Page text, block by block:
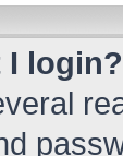
I login?